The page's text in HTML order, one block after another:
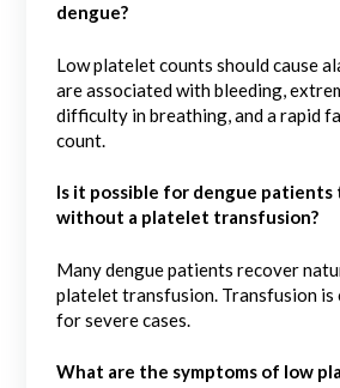
dengue?
Low platelet counts should cause
are associated with bleeding,
difficulty in breathing, and a rapid
count.
Is it possible for dengue patients
without a platelet transfusion?
Many dengue patients recover
platelet transfusion. Transfusion is
for severe cases.
What are the symptoms of low